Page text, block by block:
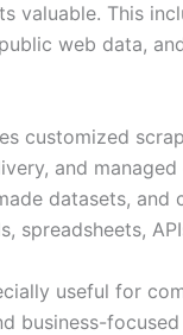
valuable. This
web data,
customized
and
datasets, and
spreadsheets,
useful for
business-